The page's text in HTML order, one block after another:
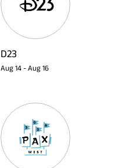
D23
Aug 14 - Aug 16